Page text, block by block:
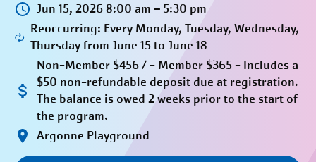
Jun 15, 2026 8:00 am – 5:30 pm
Reoccurring: Every Monday, Tuesday, Wednesday,
Thursday from June 15 to June 18
Non-Member $456 / - Member $365 - Includes a
$50 non-refundable deposit due at registration.
The balance is owed 2 weeks prior to the start of
the program.
Argonne Playground